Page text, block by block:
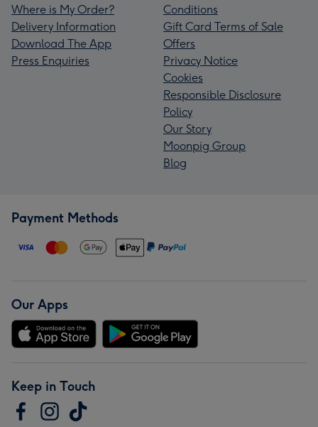
Where is My Order?
Delivery Information
Download The App
Press Enquiries
Conditions
Gift Card Terms of Sale
Offers
Privacy Notice
Cookies
Responsible Disclosure
Policy
Our Story
Moonpig Group
Blog
Payment Methods
Our Apps
Keep in Touch